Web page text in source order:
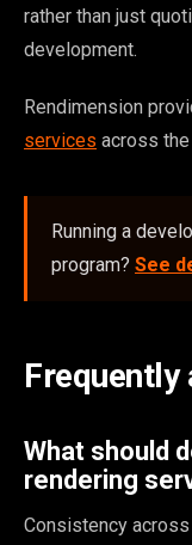
rather than just
development.
Rendimension
services across
Running a
program? See
Frequently
What should
rendering
Consistency